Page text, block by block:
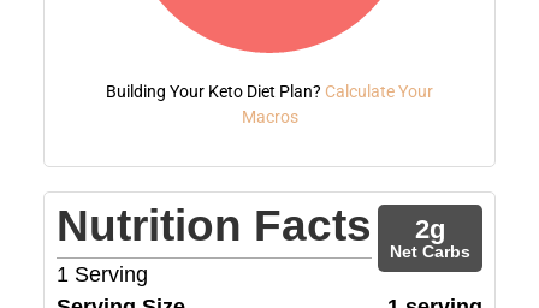
Building Your Keto Diet Plan? Calculate Your
Macros
Nutrition Facts
1 Serving
2g
Net Carbs